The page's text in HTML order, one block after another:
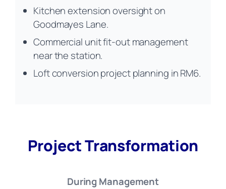
Kitchen extension oversight on
Goodmayes Lane.
Commercial unit fit-out management
near the station.
Loft conversion project planning in RM6.
Project Transformation
During Management